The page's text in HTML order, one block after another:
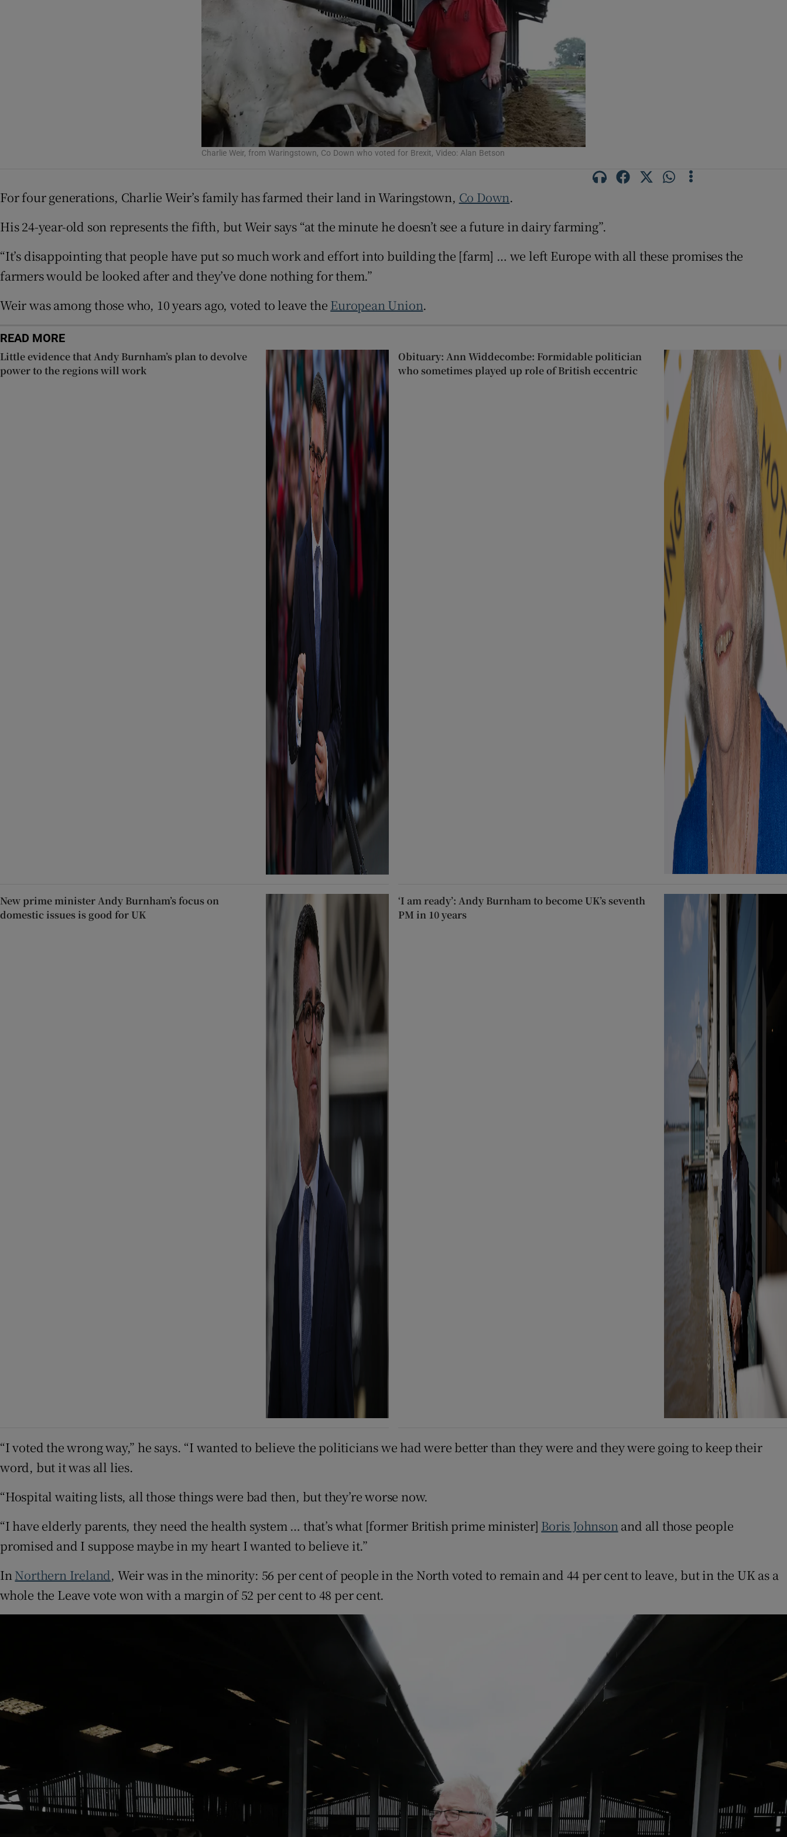
Podcasts
Show Podcasts sub sections
Photography
Gaeilge
Show Gaeilge sub sections
Show History sub sections
Offbeat
Family Notices Opens in new window
Sponsored
Show Sponsored sub sections
Subscriber Rewards
Competitions
Weather Forecast
Charlie Weir, from Waringstown, Co Down who voted for Brexit, Video: Alan Betson
For four generations, Charlie Weir’s family has farmed their land in Waringstown, Co Down.
His 24-year-old son represents the fifth, but Weir says “at the minute he doesn’t see a future in dairy farming”.
“It’s disappointing that people have put so much work and effort into building the [farm] … we left Europe with all these promises the
farmers would be looked after and they’ve done nothing for them.”
Weir was among those who, 10 years ago, voted to leave the European Union.
READ MORE
Little evidence that Andy Burnham’s plan to devolve
power to the regions will work
Obituary: Ann Widdecombe: Formidable politician
who sometimes played up role of British eccentric
New prime minister Andy Burnham’s focus on
domestic issues is good for UK
‘I am ready’: Andy Burnham to become UK’s seventh
PM in 10 years
“I voted the wrong way,” he says. “I wanted to believe the politicians we had were better than they were and they were going to keep their
word, but it was all lies.
“Hospital waiting lists, all those things were bad then, but they’re worse now.
“I have elderly parents, they need the health system … that’s what [former British prime minister] Boris Johnsonand all those people
promised and I suppose maybe in my heart I wanted to believe it.”
InNorthern Ireland, Weir was in the minority: 56 per cent of people in the North voted to remain and 44 per cent to leave, but in the UK as a
whole the Leave vote won with a margin of 52 per cent to 48 per cent.